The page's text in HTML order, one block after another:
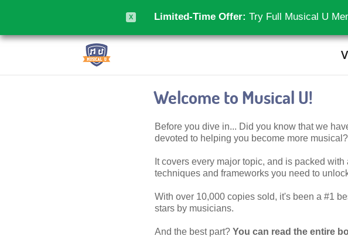
Limited-Time Offer: Try Full Musical U
X
Welcome to Musical U!
Before you dive in... Did you know that we
devoted to helping you become more musical?
It covers every major topic, and is packed with
techniques and frameworks you need to
With over 10,000 copies sold, it's been a #1
stars by musicians.
And the best part? You can read the entire